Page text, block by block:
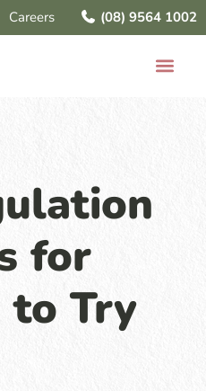
Careers (08) 9564 1002
for
to Try